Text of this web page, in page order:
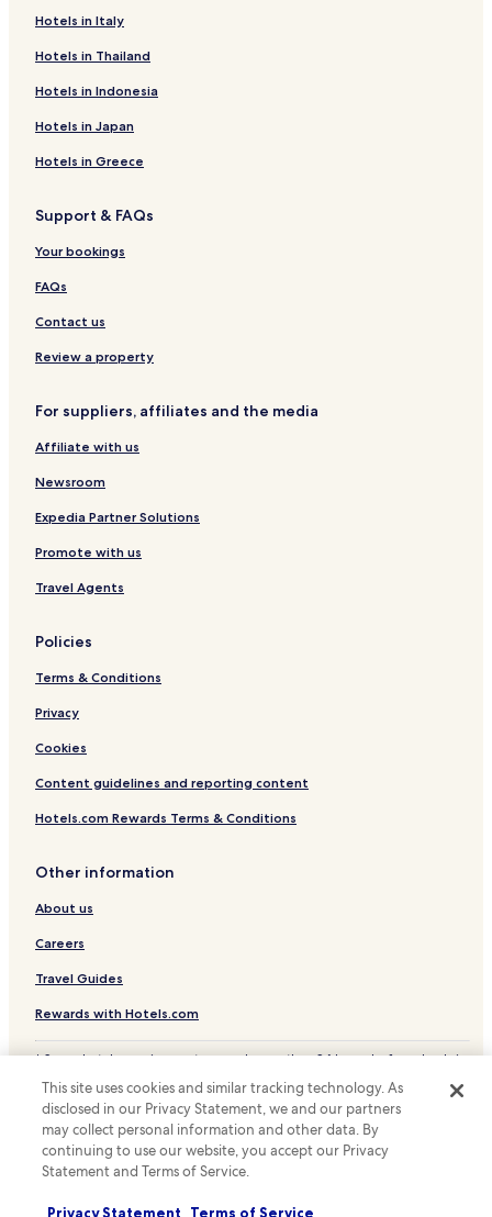
Hotels in Italy
Hotels in Thailand
Hotels in Indonesia
Hotels in Japan
Hotels in Greece
Support & FAQs
Your bookings
FAQs
Contact us
Review a property
For suppliers, affiliates and the media
Affiliate with us
Newsroom
Expedia Partner Solutions
Promote with us
Travel Agents
Policies
Terms & Conditions
Privacy
Cookies
Content guidelines and reporting content
Hotels.com Rewards Terms & Conditions
Other information
About us
Careers
Travel Guides
Rewards with Hotels.com
* Some hotels require you to cancel more than 24 hours before check-in.
© 2026 Hotels.com, LP., an Expedia Group company. All rights reserved.
Hotels.com and the Hotels.com Logo are trademarks or registered
trademarks of Hotels.com, LP.
This site uses cookies and similar tracking technology. As
disclosed in our Privacy Statement, we and our partners
may collect personal information and other data. By
continuing to use our website, you accept our Privacy
Statement and Terms of Service.
Privacy Statement Terms of Service